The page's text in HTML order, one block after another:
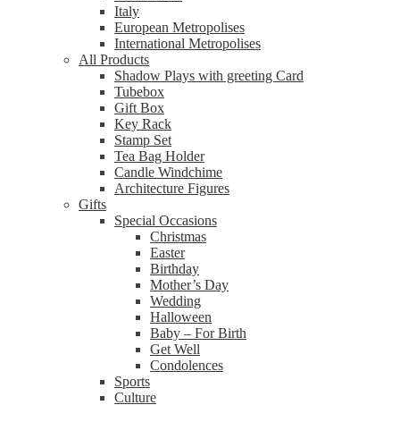
Italy
European Metropolises
International Metropolises
All Products
Shadow Plays with greeting Card
Tubebox
Gift Box
Key Rack
Stamp Set
Tea Bag Holder
Candle Windchime
Architecture Figures
Gifts
Special Occasions
Christmas
Easter
Birthday
Mother’s Day
Wedding
Halloween
Baby – For Birth
Get Well
Condolences
Sports
Culture